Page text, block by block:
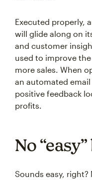
Executed properly,
will glide along on
and customer
used to improve
more sales. When
an automated
positive feedback
profits.
No
Sounds easy,